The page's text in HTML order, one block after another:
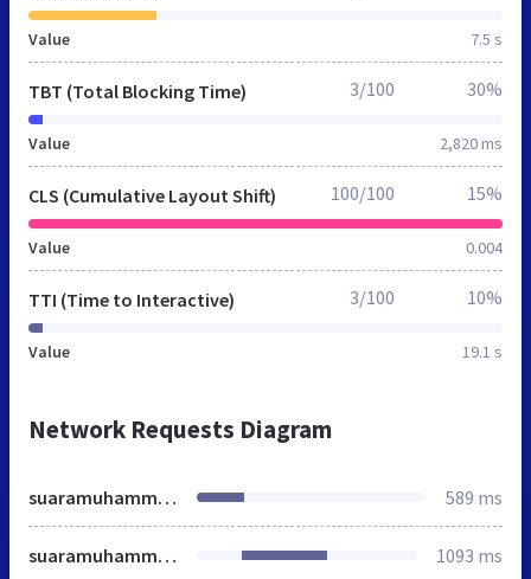
Value 7.5 s
TBT (Total Blocking Time)
Value 2,820 ms
3/100 30%
CLS (Cumulative Layout Shift)
Value 0.004
100/100 15%
TTI (Time to Interactive)
Value 19.1 s
3/100 10%
Network Requests Diagram
suaramuhammadiyah.id 589 ms
suaramuhammadiyah.id 1093 ms